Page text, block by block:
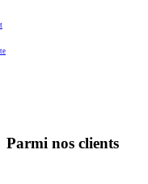
Parmi nos clients